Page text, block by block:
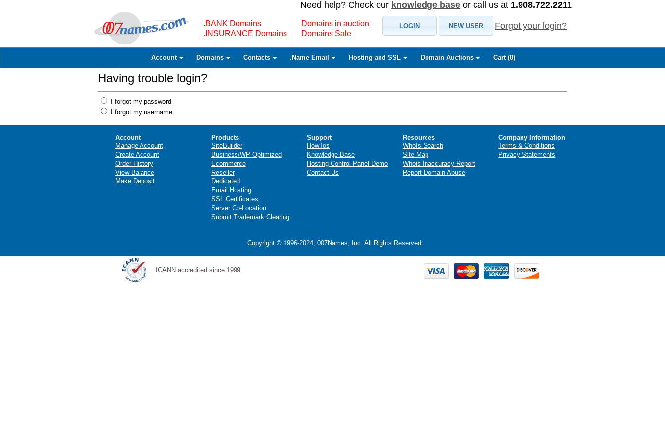
Need help? Check our knowledge base or call us at 1.908.722.2211
.BANK Domains
.INSURANCE Domains
Domains in auction
Domains Sale
LOGIN NEW USER Forgot your login?
Account Domains Contacts .Name Email Hosting and SSL Domain Auctions Cart (0)
Having trouble login?
I forgot my password
I forgot my username
Account
Manage Account
Create Account
Order History
View Balance
Make Deposit
Products
SiteBuilder
Business/WP Optimized
Ecommerce
Reseller
Dedicated
Email Hosting
SSL Certificates
Server Co-Location
Submit Trademark Clearing
Support
HowTos
Knowledge Base
Hosting Control Panel Demo
Contact Us
Resources
WhoIs Search
Site Map
Whois Inaccuracy Report
Report Domain Abuse
Company Information
Terms & Conditions
Privacy Statements
Copyright © 1996-2024, 007Names, Inc. All Rights Reserved.
ICANN accredited since 1999